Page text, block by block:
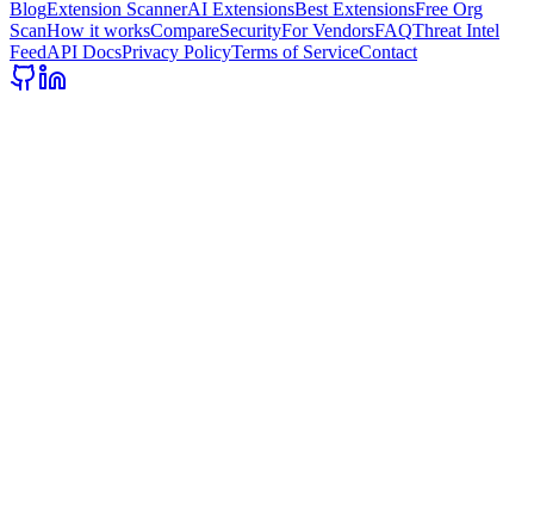
BlogExtension ScannerAI ExtensionsBest ExtensionsFree Org
ScanHow it worksCompareSecurityFor VendorsFAQThreat Intel
FeedAPI DocsPrivacy PolicyTerms of ServiceContact